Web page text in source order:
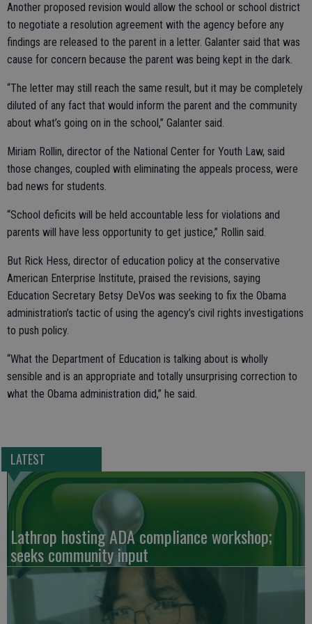
Another proposed revision would allow the school or school district
to negotiate a resolution agreement with the agency before any
findings are released to the parent in a letter. Galanter said that was
cause for concern because the parent was being kept in the dark.
“The letter may still reach the same result, but it may be completely
diluted of any fact that would inform the parent and the community
about what’s going on in the school,” Galanter said.
Miriam Rollin, director of the National Center for Youth Law, said
those changes, coupled with eliminating the appeals process, were
bad news for students.
“School deficits will be held accountable less for violations and
parents will have less opportunity to get justice,” Rollin said.
But Rick Hess, director of education policy at the conservative
American Enterprise Institute, praised the revisions, saying
Education Secretary Betsy DeVos was seeking to fix the Obama
administration’s tactic of using the agency’s civil rights investigations
to push policy.
“What the Department of Education is talking about is wholly
sensible and is an appropriate and totally unsurprising correction to
what the Obama administration did,” he said.
LATEST
Lathrop hosting ADA compliance workshop;
seeks community input